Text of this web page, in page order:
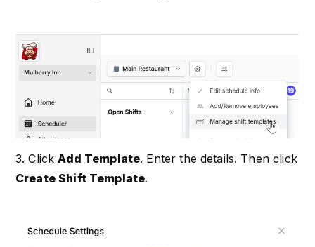
3. ClickAdd Template. Enter the details. Then click
Create Shift Template.